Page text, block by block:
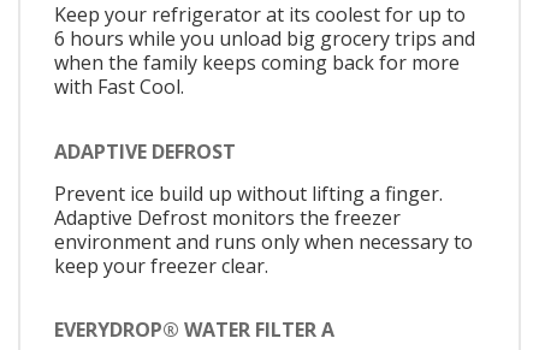
Keep your refrigerator at its coolest for up to
6 hours while you unload big grocery trips and
when the family keeps coming back for more
with Fast Cool.
ADAPTIVE DEFROST
Prevent ice build up without lifting a finger.
Adaptive Defrost monitors the freezer
environment and runs only when necessary to
keep your freezer clear.
EVERYDROP® WATER FILTER A